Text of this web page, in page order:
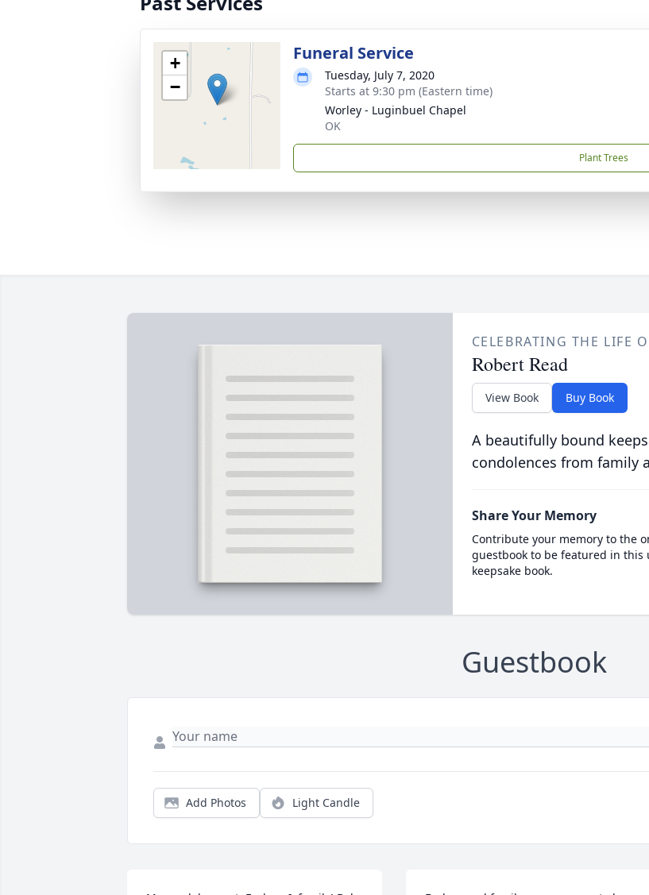
+
−
Funeral Service
Tuesday, July 7, 2020
Starts at 9:30 pm (Eastern time)
Worley - Luginbuel Chapel
OK
Plant Trees
CELEBRATING THE LIFE
Robert Read
View Book Buy Book
A beautifully bound
condolences from family
Share Your Memory
Contribute your memory to the
guestbook to be featured in this
keepsake book.
Guestbook
Add Photos Light Candle